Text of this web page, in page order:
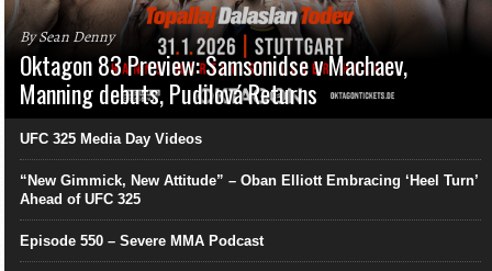
By Sean Denny
Oktagon 83 Preview: Samsonidse v Machaev,
Manning debuts, Pudilová Returns
UFC 325 Media Day Videos
“New Gimmick, New Attitude” – Oban Elliott Embracing ‘Heel Turn’
Ahead of UFC 325
Episode 550 – Severe MMA Podcast